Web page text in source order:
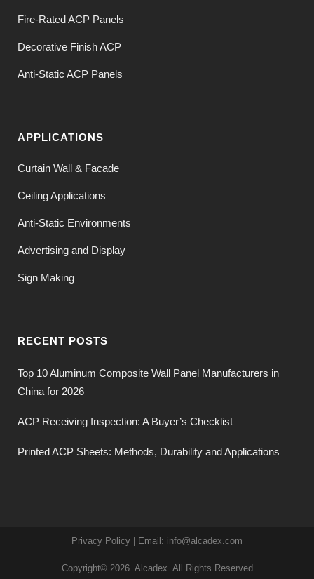
Fire-Rated ACP Panels
Decorative Finish ACP
Anti-Static ACP Panels
APPLICATIONS
Curtain Wall & Facade
Ceiling Applications
Anti-Static Environments
Advertising and Display
Sign Making
RECENT POSTS
Top 10 Aluminum Composite Wall Panel Manufacturers in
China for 2026
ACP Receiving Inspection: A Buyer’s Checklist
Printed ACP Sheets: Methods, Durability and Applications
Privacy Policy | Email: info@alcadex.com
Copyright© 2026 Alcadex All Rights Reserved